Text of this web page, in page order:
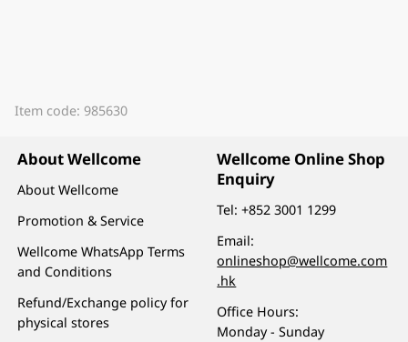
Item code: 985630
About Wellcome
About Wellcome
Promotion & Service
Wellcome WhatsApp Terms
and Conditions
Refund/Exchange policy for
physical stores
Wellcome Online Shop
Enquiry
Tel:+852 3001 1299
Email:
onlineshop@wellcome.com
.hk
Office Hours:
Monday - Sunday